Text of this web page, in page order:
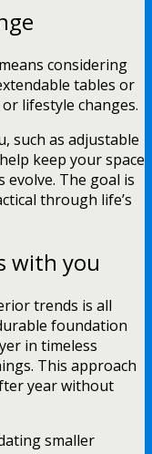
considering
tables or
lifestyle changes.
such as adjustable
keep your space
evolve. The goal is
through life’s
with you
trends is all
foundation
in timeless
This approach
year without
smaller